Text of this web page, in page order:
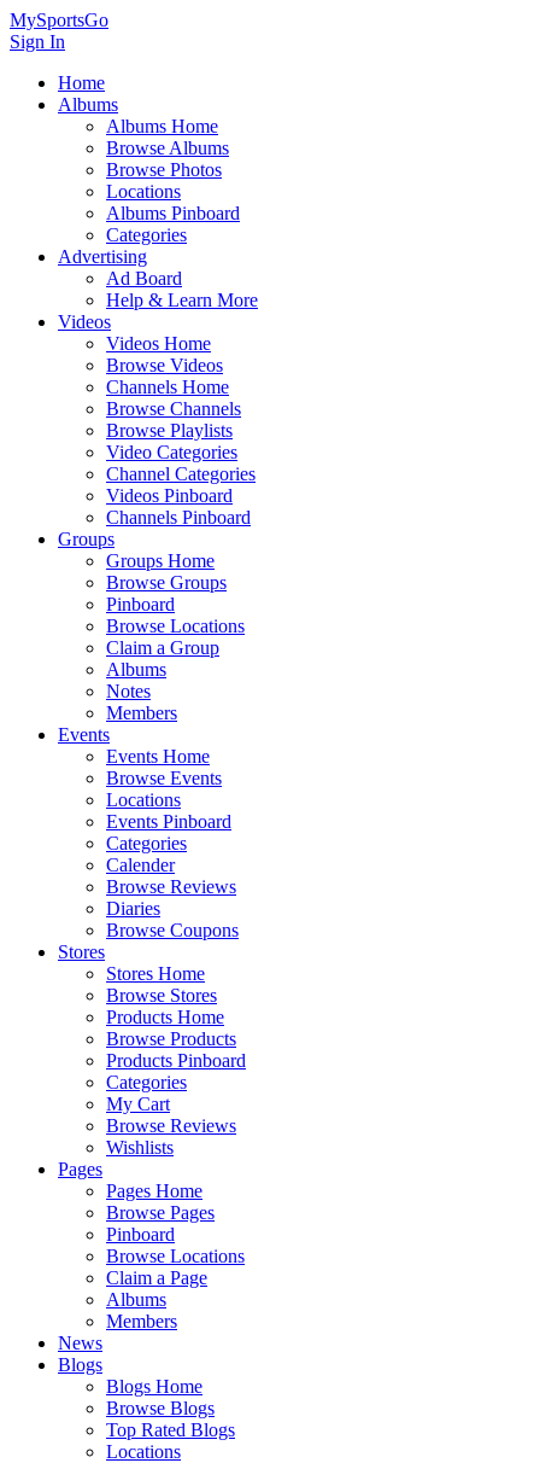
MySportsGo
Sign In
Home
Albums
Albums Home
Browse Albums
Browse Photos
Locations
Albums Pinboard
Categories
Advertising
Ad Board
Help & Learn More
Videos
Videos Home
Browse Videos
Channels Home
Browse Channels
Browse Playlists
Video Categories
Channel Categories
Videos Pinboard
Channels Pinboard
Groups
Groups Home
Browse Groups
Pinboard
Browse Locations
Claim a Group
Albums
Notes
Members
Events
Events Home
Browse Events
Locations
Events Pinboard
Categories
Calender
Browse Reviews
Diaries
Browse Coupons
Stores
Stores Home
Browse Stores
Products Home
Browse Products
Products Pinboard
Categories
My Cart
Browse Reviews
Wishlists
Pages
Pages Home
Browse Pages
Pinboard
Browse Locations
Claim a Page
Albums
Members
News
Blogs
Blogs Home
Browse Blogs
Top Rated Blogs
Locations